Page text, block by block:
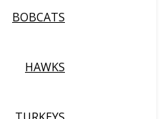
BOBCATS
HAWKS